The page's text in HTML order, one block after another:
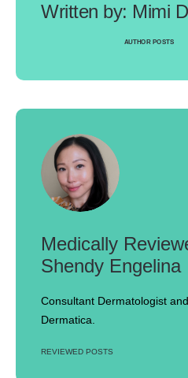
Mimi
AUTHOR POSTS
Shendy Engelina
Consultant Dermatologist
Dermatica.
REVIEWED POSTS